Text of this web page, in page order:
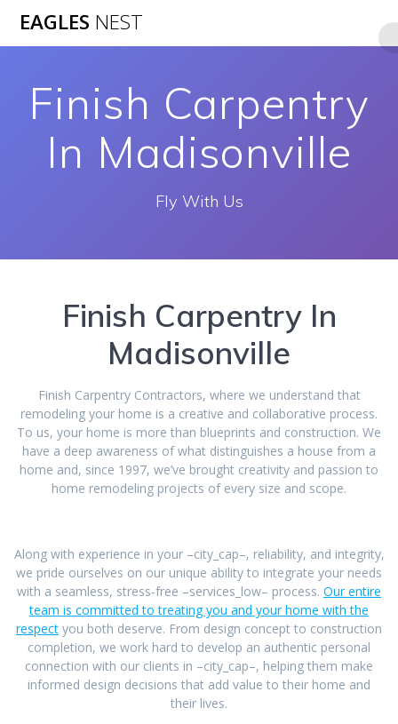
content
EAGLES NEST
Finish Carpentry
In Madisonville
Fly With Us
Finish Carpentry In
Madisonville
Finish Carpentry Contractors, where we understand that
remodeling your home is a creative and collaborative process.
To us, your home is more than blueprints and construction. We
have a deep awareness of what distinguishes a house from a
home and, since 1997, we’ve brought creativity and passion to
home remodeling projects of every size and scope.
Along with experience in your –city_cap–, reliability, and integrity,
we pride ourselves on our unique ability to integrate your needs
with a seamless, stress-free –services_low– process. Our entire
team is committed to treating you and your home with the
respect you both deserve. From design concept to construction
completion, we work hard to develop an authentic personal
connection with our clients in –city_cap–, helping them make
informed design decisions that add value to their home and
their lives.